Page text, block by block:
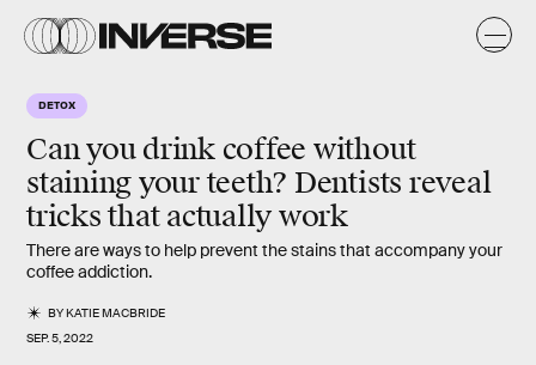
DETOX
Can you drink coffee without
staining your teeth? Dentists reveal
tricks that actually work
There are ways to help prevent the stains that accompany your
coffee addiction.
BYKATIE MACBRIDE
SEP. 5, 2022